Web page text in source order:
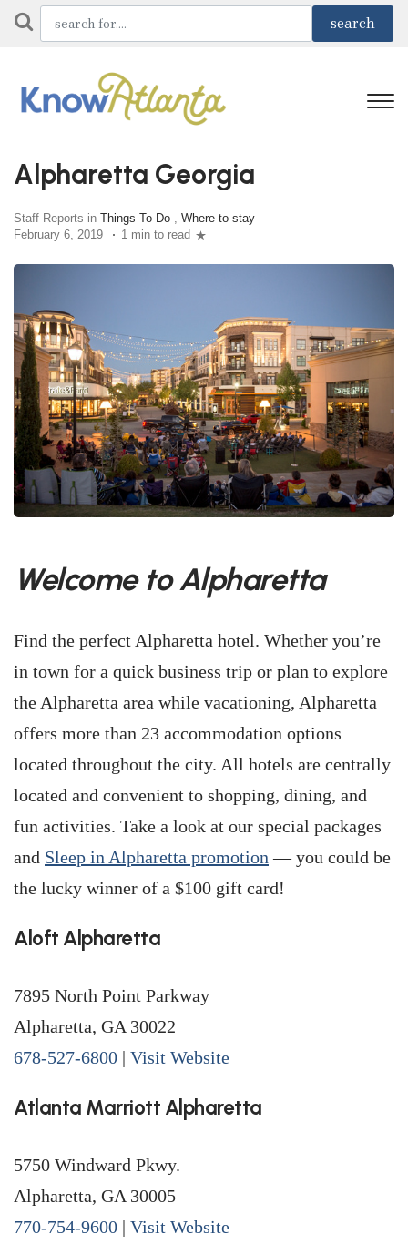
Alpharetta Georgia
Staff Reports in Things To Do , Where to stay
February 6, 2019
1 min to read
Welcome to Alpharetta
Find the perfect Alpharetta hotel. Whether you’re
in town for a quick business trip or plan to explore
the Alpharetta area while vacationing, Alpharetta
offers more than 23 accommodation options
located throughout the city. All hotels are centrally
located and convenient to shopping, dining, and
fun activities. Take a look at our special packages
and Sleep in Alpharetta promotion — you could be
the lucky winner of a $100 gift card!
Aloft Alpharetta
7895 North Point Parkway
Alpharetta, GA 30022
678-527-6800 | Visit Website
Atlanta Marriott Alpharetta
5750 Windward Pkwy.
Alpharetta, GA 30005
770-754-9600 | Visit Website